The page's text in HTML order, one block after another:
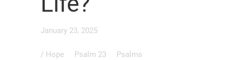
January 23, 2025
/ Hope Psalm 23 Psalms